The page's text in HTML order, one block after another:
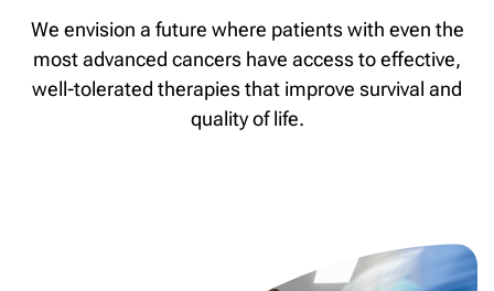
We envision a future where patients with even the
most advanced cancers have access to effective,
well-tolerated therapies that improve survival and
quality of life.